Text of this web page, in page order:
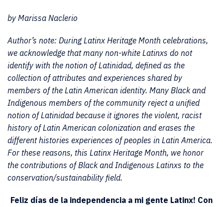
by Marissa Naclerio
Author’s note: During Latinx Heritage Month celebrations,
we acknowledge that many non-white Latinxs do not
identify with the notion of Latinidad, defined as the
collection of attributes and experiences shared by
members of the Latin American identity. Many Black and
Indigenous members of the community reject a unified
notion of Latinidad because it ignores the violent, racist
history of Latin American colonization and erases the
different histories experiences of peoples in Latin America.
For these reasons, this Latinx Heritage Month, we honor
the contributions of Black and Indigenous Latinxs to the
conservation/sustainability field.
Feliz días de la independencia a mi gente Latinx! Con